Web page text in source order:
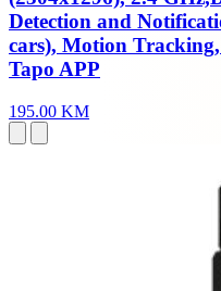
Detection and
cars), Motion
Tapo APP
195.00 KM